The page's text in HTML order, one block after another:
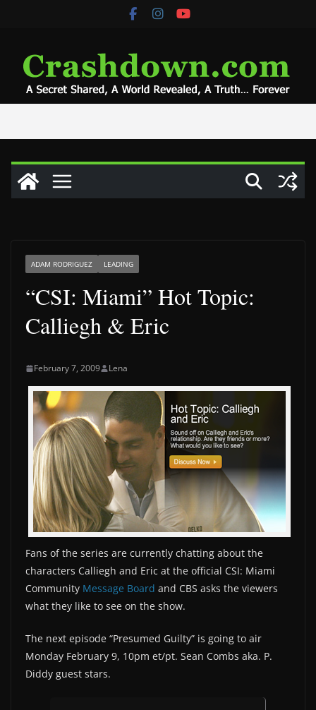
ADAM RODRIGUEZ LEADING
“CSI: Miami” Hot Topic:
Calliegh & Eric
February 7, 2009 Lena
Fans of the series are currently chatting about the
characters Calliegh and Eric at the official CSI: Miami
Community Message Board and CBS asks the viewers
what they like to see on the show.
The next episode “Presumed Guilty” is going to air
Monday February 9, 10pm et/pt. Sean Combs aka. P.
Diddy guest stars.